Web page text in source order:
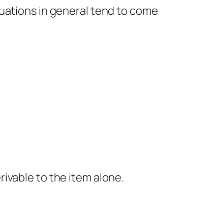
in general tend to come
to the item alone.